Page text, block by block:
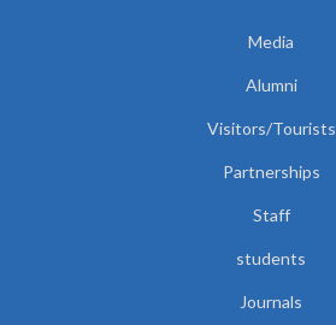
Media
Alumni
Visitors/Tourists
Partnerships
Staff
students
Journals